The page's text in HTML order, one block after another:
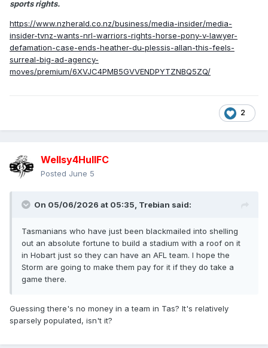
sports rights.
https://www.nzherald.co.nz/business/media-insider/media-
insider-tvnz-wants-nrl-warriors-rights-horse-pony-v-lawyer-
defamation-case-ends-heather-du-plessis-allan-this-feels-
surreal-big-ad-agency-
moves/premium/6XVJC4PMB5GVVENDPYTZNBQ5ZQ/
2
Wellsy4HullFC
Posted June 5
On 05/06/2026 at 05:35, Trebian said:
Tasmanians who have just been blackmailed into shelling
out an absolute fortune to build a stadium with a roof on it
in Hobart just so they can have an AFL team. I hope the
Storm are going to make them pay for it if they do take a
game there.
Guessing there's no money in a team in Tas? It's relatively
sparsely populated, isn't it?